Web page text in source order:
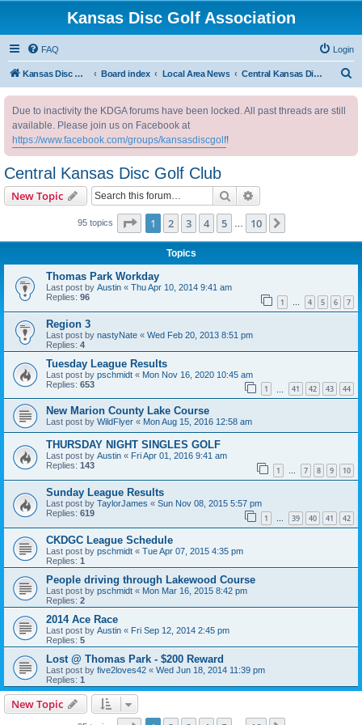
Kansas Disc Golf Association
FAQ Login
Kansas Disc Golf Association Board index Local Area News Central Kansas Disc Golf Club
Due to inactivity the KDGA forums have been locked. All past threads are still
available. Please join us on Facebook at
https://www.facebook.com/groups/kansasdiscgolf!
Central Kansas Disc Golf Club
New Topic Search
95 topics Page 1of 10
1 2 3 4 5 10
Topics
Thomas Park Workday
Last post by Austin « Thu Apr 10, 2014 9:41 am
Replies: 96 1 … 4 5 6 7
Region 3
Last post by nastyNate « Wed Feb 20, 2013 8:51 pm
Replies: 4
Tuesday League Results
Last post by pschmidt « Mon Nov 16, 2020 10:45 am
Replies: 653 1 41 42 43 44
New Marion County Lake Course
Last post by WildFlyer « Mon Aug 15, 2016 12:58 am
THURSDAY NIGHT SINGLES GOLF
Last post by Austin « Fri Apr 01, 2016 9:41 am
Replies: 143 1 … 7 8 9 10
Sunday League Results
Last post by TaylorJames « Sun Nov 08, 2015 5:57 pm
Replies: 619 1 … 39 40 41 42
CKDGC League Schedule
Last post by pschmidt « Tue Apr 07, 2015 4:35 pm
Replies: 1
People driving through Lakewood Course
Last post by pschmidt « Mon Mar 16, 2015 8:42 pm
Replies: 2
2014 Ace Race
Last post by Austin « Fri Sep 12, 2014 2:45 pm
Replies: 5
Lost @ Thomas Park - $200 Reward
Last post by five2loves42 « Wed Jun 18, 2014 11:39 pm
Replies: 1
New Topic